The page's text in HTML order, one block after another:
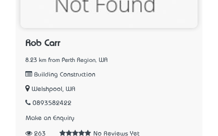
Rob Carr
8.23 km from Perth Region, WA
Building Construction
Welshpool, WA
0893582422
Make an Enquiry
263 No Reviews Yet